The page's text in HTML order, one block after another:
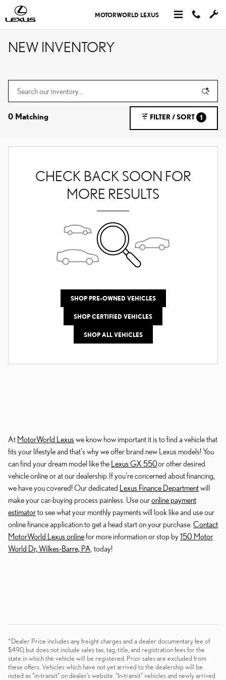
Skip to main content
MOTORWORLD LEXUS
NEW INVENTORY
0 Matching FILTER / SORT 1
CHECK BACK SOON FOR
MORE RESULTS
SHOP PRE-OWNED VEHICLES
SHOP CERTIFIED VEHICLES
SHOP ALL VEHICLES
At MotorWorld Lexus we know how important it is to find a vehicle that
fits your lifestyle and that's why we offer brand new Lexus models! You
can find your dream model like the Lexus GX 550or other desired
vehicle online or at our dealership. If you're concerned about financing,
we have you covered! Our dedicated Lexus Finance Departmentwill
make your car-buying process painless. Use ouronline payment
estimatorto see what your monthly payments will look like and use our
online finance application to get a head start on your purchase. Contact
MotorWorld Lexus onlinefor more information or stop by150 Motor
World Dr, Wilkes-Barre, PA . today!
*Dealer Price includes any freight charges and a dealer documentary fee of
$490, but does not include sales tax, tag, title, and registration fees for the
state in which the vehicle will be registered. Prior sales are excluded from
these offers. Vehicles which have not yet arrived to the dealership will be
noted as “in-transit” on dealer’s website. “In-transit” vehicles and newly arrived